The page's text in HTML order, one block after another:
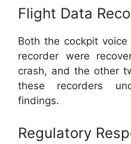
Flight Data
Both the cockpit
recorder were
crash, and the other
these recorders
findings.
Regulatory